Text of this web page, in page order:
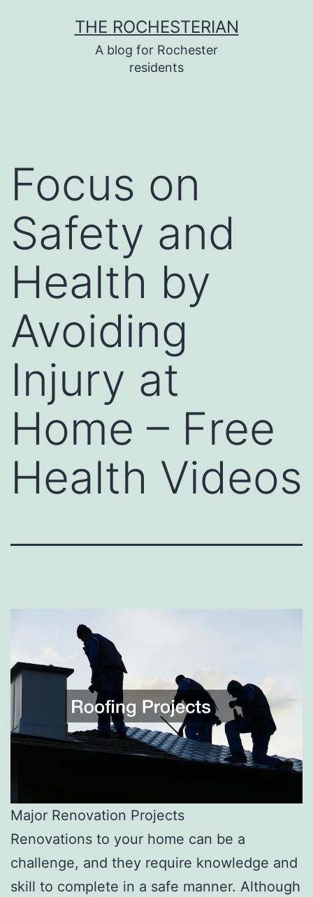
THE ROCHESTERIAN
A blog for Rochester
residents
Focus on
Safety and
Health by
Avoiding
Injury at
Home – Free
Health Videos
Major Renovation Projects
Renovations to your home can be a
challenge, and they require knowledge and
skill to complete in a safe manner. Although